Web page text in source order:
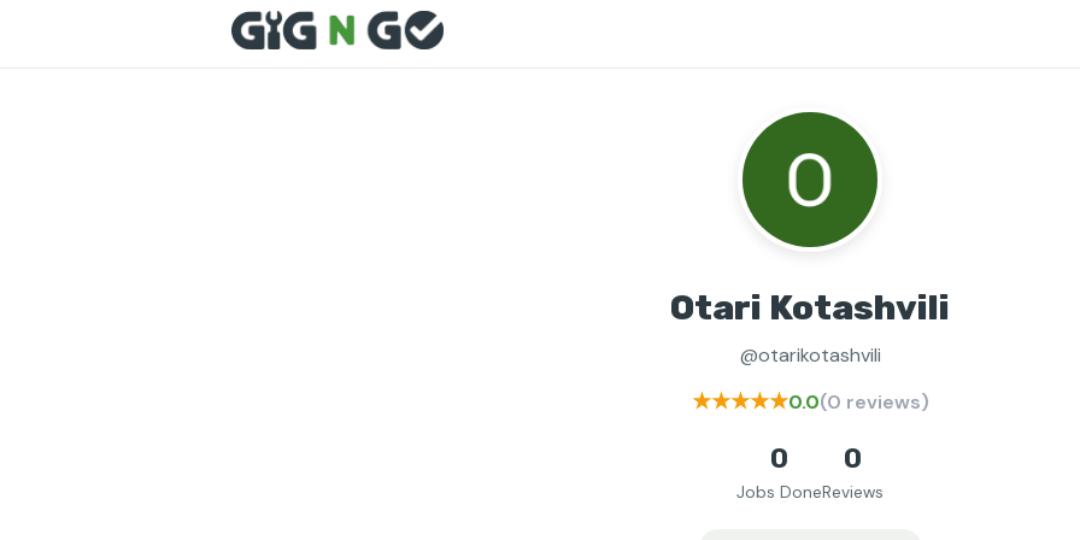
Otari Kotashvili
@otarikotashvili
★★★★★0.0(0 reviews)
0
Jobs Done
0
Reviews